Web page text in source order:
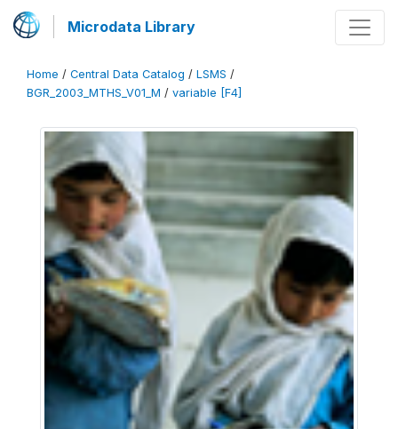
Microdata Library
Home / Central Data Catalog / LSMS /
BGR_2003_MTHS_V01_M / variable [F4]